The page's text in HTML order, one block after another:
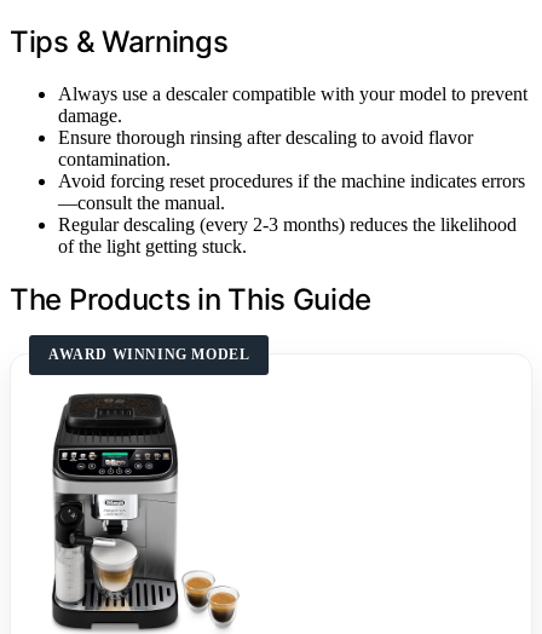
Tips & Warnings
Always use a descaler compatible with your model to prevent
damage.
Ensure thorough rinsing after descaling to avoid flavor
contamination.
Avoid forcing reset procedures if the machine indicates errors
—consult the manual.
Regular descaling (every 2-3 months) reduces the likelihood
of the light getting stuck.
The Products in This Guide
AWARD WINNING MODEL